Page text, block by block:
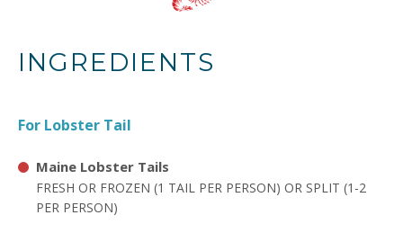
INGREDIENTS
For Lobster Tail
Maine Lobster Tails
FRESH OR FROZEN (1 TAIL PER PERSON) OR SPLIT (1-2
PER PERSON)